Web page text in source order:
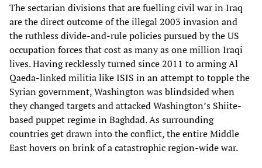
The sectarian divisions that are fuelling civil war in Iraq
are the direct outcome of the illegal 2003 invasion and
the ruthless divide-and-rule policies pursued by the US
occupation forces that cost as many as one million Iraqi
lives. Having recklessly turned since 2011 to arming Al
Qaeda-linked militia like ISIS in an attempt to topple the
Syrian government, Washington was blindsided when
they changed targets and attacked Washington’s Shiite-
based puppet regime in Baghdad. As surrounding
countries get drawn into the conflict, the entire Middle
East hovers on brink of a catastrophic region-wide war.